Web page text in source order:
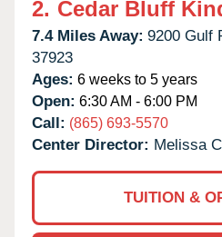
2. Cedar Bluff
7.4 Miles Away: 9200 Gulf
37923
Ages: 6 weeks to 5 years
Open: 6:30 AM - 6:00 PM
Call: (865) 693-5570
Center Director: Melissa
TUITION &